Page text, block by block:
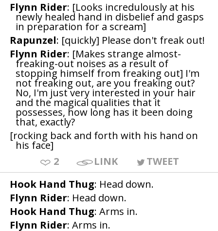
Flynn Rider: [Looks incredulously at his
newly healed hand in disbelief and gasps
in preparation for a scream]
Rapunzel: [quickly] Please don't freak out!
Flynn Rider: [Makes strange almost-
freaking-out noises as a result of
stopping himself from freaking out] I'm
not freaking out, are you freaking out?
No, I'm just very interested in your hair
and the magical qualities that it
possesses, how long has it been doing
that, exactly?
[rocking back and forth with his hand on
his face]
2
LINK
TWEET
Hook Hand Thug: Head down.
Flynn Rider: Head down.
Hook Hand Thug: Arms in.
Flynn Rider: Arms in.